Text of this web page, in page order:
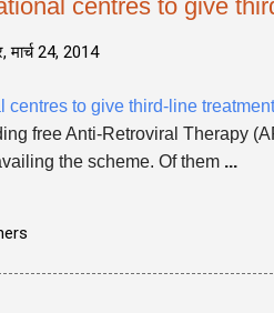
centres to give
मार्च 24, 2014
centres to give third-line
free Anti-Retroviral Therapy
the scheme. Of them ...